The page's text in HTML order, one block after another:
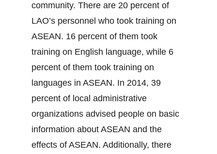
community. There are 20 percent of
LAO’s personnel who took training on
ASEAN. 16 percent of them took
training on English language, while 6
percent of them took training on
languages in ASEAN. In 2014, 39
percent of local administrative
organizations advised people on basic
information about ASEAN and the
effects of ASEAN. Additionally, there